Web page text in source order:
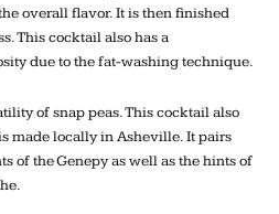
overall flavor. It is then finished
This cocktail also has a
due to the fat-washing technique.
of snap peas. This cocktail also
made locally in Asheville. It pairs
of the Genepy as well as the hints of